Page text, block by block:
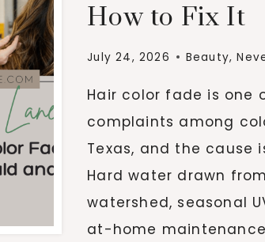
How to Fix It
July 24, 2026 Beauty,
Hair color fade is one
complaints among
Texas, and the cause
Hard water drawn
watershed, seasonal
at-home